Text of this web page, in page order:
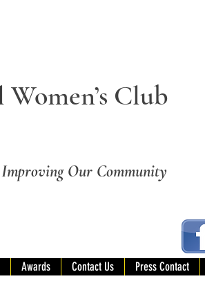
Club
Our Community
Awards Contact Us Press Contact